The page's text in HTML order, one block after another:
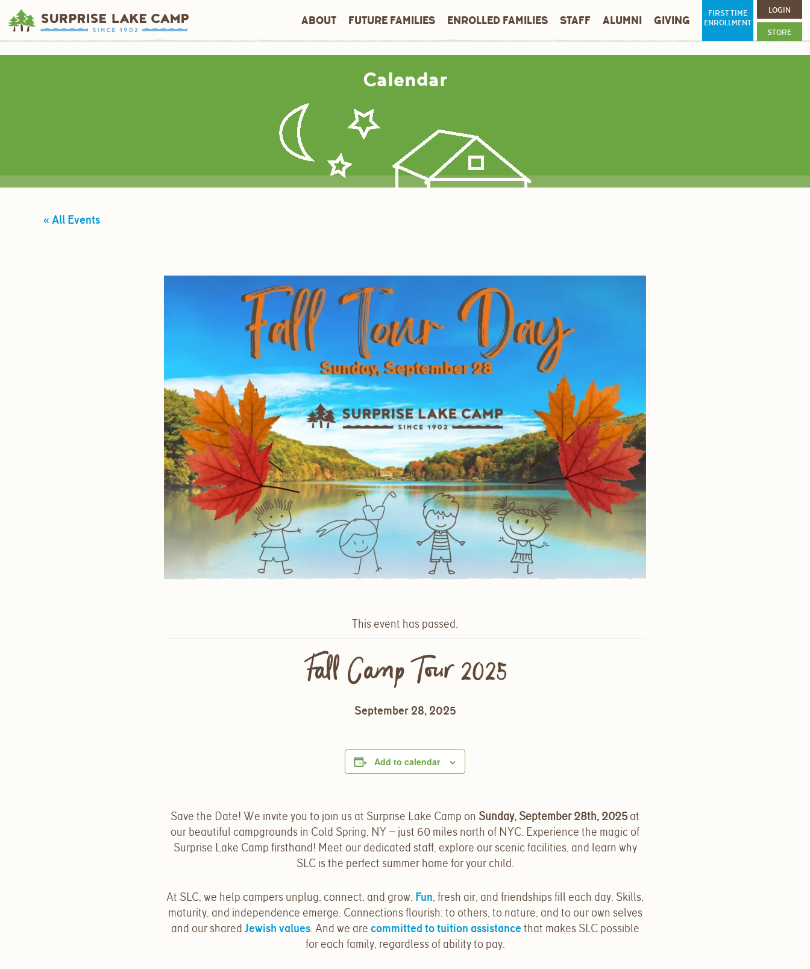
FIRST TIME
ENROLLMENT
LOGIN
STORE
ABOUT FUTURE FAMILIES ENROLLED FAMILIES STAFF ALUMNI GIVING
Calendar
« All Events
This event has passed.
Fall Camp Tour 2025
September 28, 2025
Add to calendar
Save the Date! We invite you to join us at Surprise Lake Camp on Sunday, September 28th, 2025at
our beautiful campgrounds in Cold Spring, NY — just 60 miles north of NYC. Experience the magic of
Surprise Lake Camp firsthand! Meet our dedicated staff, explore our scenic facilities, and learn why
SLC is the perfect summer home for your child.
At SLC, we help campers unplug, connect, and grow. Fun, fresh air, and friendships fill each day. Skills,
maturity, and independence emerge. Connections flourish: to others, to nature, and to our own selves
and our shared Jewish values. And we are committed to tuition assistancethat makes SLC possible
for each family, regardless of ability to pay.